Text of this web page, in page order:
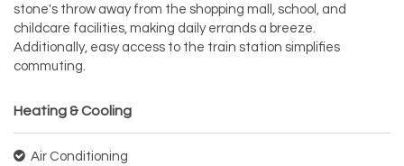
stone's throw away from the shopping mall, school, and
childcare facilities, making daily errands a breeze.
Additionally, easy access to the train station simplifies
commuting.
Heating & Cooling
Air Conditioning